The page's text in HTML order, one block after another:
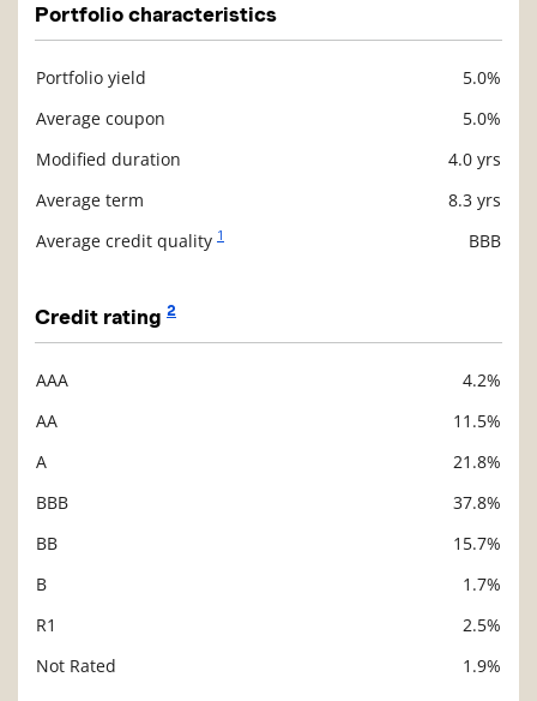
Portfolio characteristics
Portfolio yield
5.0%
Average coupon
5.0%
Modified duration
4.0 yrs
Average term
8.3 yrs
Average credit quality 1 BBB
Credit rating 2
AAA
4.2%
AA
11.5%
A
21.8%
BBB
37.8%
BB
15.7%
B
1.7%
R1
2.5%
Not Rated
1.9%